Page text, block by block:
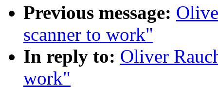
Previous message:
scanner to work"
In reply to: Oliver
work"